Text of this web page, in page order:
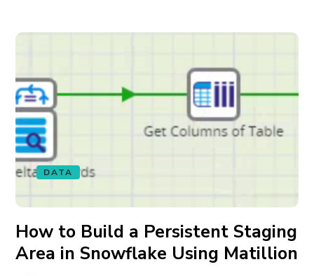
DATA
How to Build a Persistent Staging
Area in Snowflake Using Matillion